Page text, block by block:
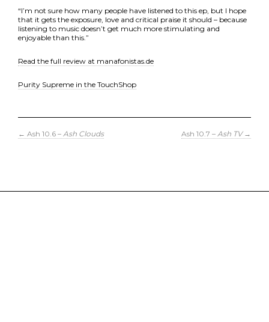
“I’m not sure how many people have listened to this ep, but I hope
that it gets the exposure, love and critical praise it should – because
listening to music doesn’t get much more stimulating and
enjoyable than this.”
Read the full review at manafonistas.de
Purity Supreme in the TouchShop
← Ash 10.6 – Ash Clouds Ash 10.7 – Ash TV →